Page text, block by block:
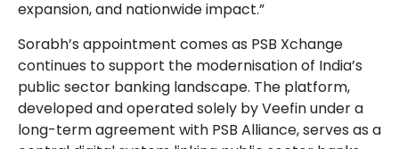
expansion, and nationwide impact.”
Sorabh’s appointment comes as PSB Xchange
continues to support the modernisation of India’s
public sector banking landscape. The platform,
developed and operated solely by Veefin under a
long-term agreement with PSB Alliance, serves as a